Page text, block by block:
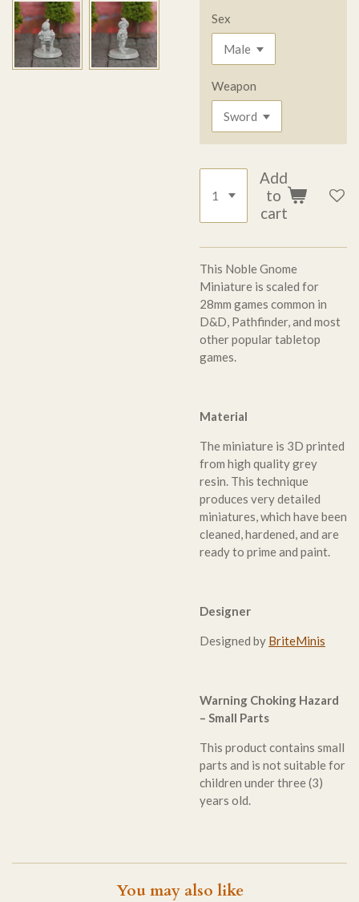
Sex
Weapon
Add
to
cart
This Noble Gnome
Miniature is scaled for
28mm games common in
D&D, Pathfinder, and most
other popular tabletop
games.
Material
The miniature is 3D printed
from high quality grey
resin. This technique
produces very detailed
miniatures, which have been
cleaned, hardened, and are
ready to prime and paint.
Designer
Designed by BriteMinis
Warning Choking Hazard
– Small Parts
This product contains small
parts and is not suitable for
children under three (3)
years old.
You may also like